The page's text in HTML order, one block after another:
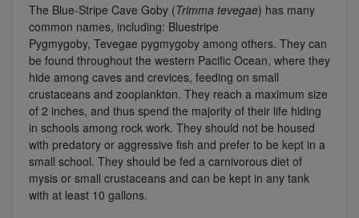
The Blue-Stripe Cave Goby (Trimma tevegae) has many
common names, including: Bluestripe
Pygmygoby, Tevegae pygmygoby among others. They can
be found throughout the western Pacific Ocean, where they
hide among caves and crevices, feeding on small
crustaceans and zooplankton. They reach a maximum size
of 2 inches, and thus spend the majority of their life hiding
in schools among rock work. They should not be housed
with predatory or aggressive fish and prefer to be kept in a
small school. They should be fed a carnivorous diet of
mysis or small crustaceans and can be kept in any tank
with at least 10 gallons.